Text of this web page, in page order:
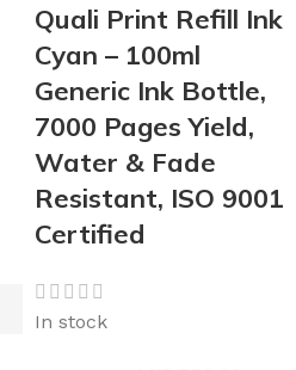
Quali Print Refill Ink
Cyan – 100ml
Generic Ink Bottle,
7000 Pages Yield,
Water & Fade
Resistant, ISO 9001
Certified
In stock